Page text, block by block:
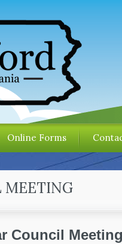
Online Forms
MEETING
Council